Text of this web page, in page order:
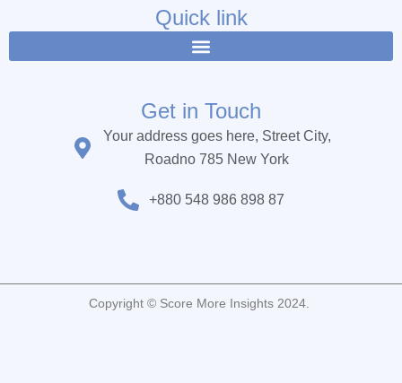
b
o
k
t
e
r
u
b
Quick link
Get in Touch
Your address goes here, Street City,
Roadno 785 New York
+880 548 986 898 87
Copyright © Score More Insights 2024.